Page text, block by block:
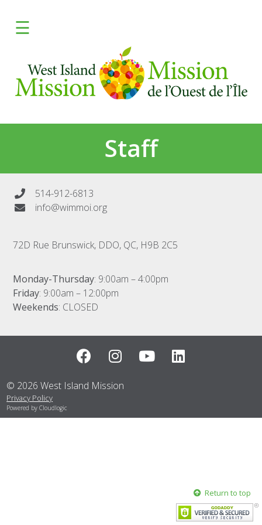
☰FRANCAIS
DONATE
Learn
Give
Fresh
Media
Need Help?
Contact
Staff
514-912-6813
info@wimmoi.org
72D Rue Brunswick, DDO, QC, H9B 2C5
Monday-Thursday: 9:00am – 4:00pm
Friday: 9:00am – 12:00pm
Weekends: CLOSED
Return to top
© 2026 West Island Mission
Privacy Policy
Powered by Cloudlogic